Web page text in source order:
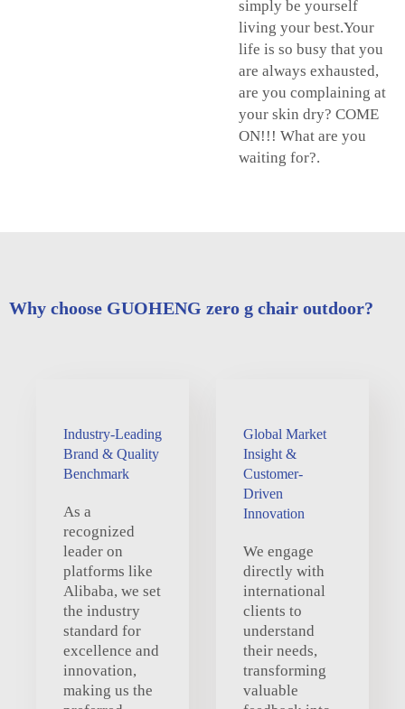
simply be yourself
living your best.Your
life is so busy that you
are always exhausted,
are you complaining at
your skin dry? COME
ON!!! What are you
waiting for?.
Why choose GUOHENG zero g chair outdoor?
Industry-Leading
Brand & Quality
Benchmark
As a
recognized
leader on
platforms like
Alibaba, we set
the industry
standard for
excellence and
innovation,
making us the
Global Market
Insight &
Customer-
Driven
Innovation
We engage
directly with
international
clients to
understand
their needs,
transforming
valuable